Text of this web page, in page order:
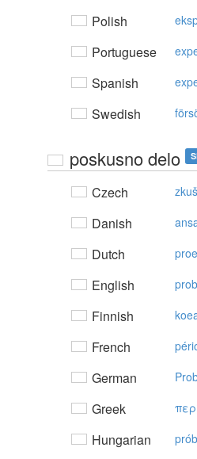
Polish
Portuguese
Spanish
Swedish
poskusno delo
Czech
Danish
Dutch
English
Finnish
French
German
Greek
Hungarian